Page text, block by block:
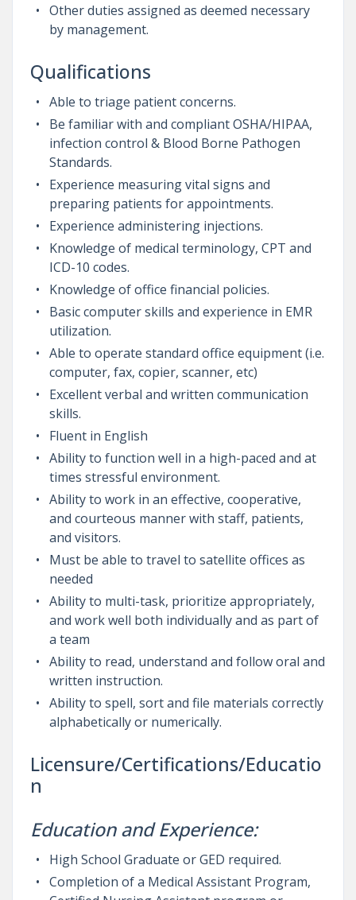
Other duties assigned as deemed necessary
by management.
Qualifications
Able to triage patient concerns.
Be familiar with and compliant OSHA/HIPAA,
infection control & Blood Borne Pathogen
Standards.
Experience measuring vital signs and
preparing patients for appointments.
Experience administering injections.
Knowledge of medical terminology, CPT and
ICD-10 codes.
Knowledge of office financial policies.
Basic computer skills and experience in EMR
utilization.
Able to operate standard office equipment (i.e.
computer, fax, copier, scanner, etc)
Excellent verbal and written communication
skills.
Fluent in English
Ability to function well in a high-paced and at
times stressful environment.
Ability to work in an effective, cooperative,
and courteous manner with staff, patients,
and visitors.
Must be able to travel to satellite offices as
needed
Ability to multi-task, prioritize appropriately,
and work well both individually and as part of
a team
Ability to read, understand and follow oral and
written instruction.
Ability to spell, sort and file materials correctly
alphabetically or numerically.
Licensure/Certifications/Educatio
n
Education and Experience:
High School Graduate or GED required.
Completion of a Medical Assistant Program,